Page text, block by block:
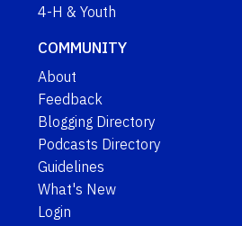
4-H & Youth
COMMUNITY
About
Feedback
Blogging Directory
Podcasts Directory
Guidelines
What's New
Login